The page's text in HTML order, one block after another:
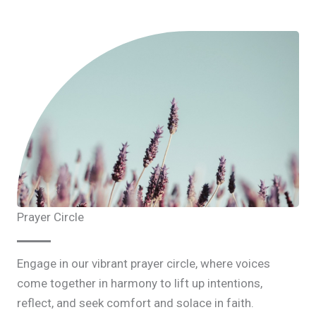
Prayer Circle
Engage in our vibrant prayer circle, where voices
come together in harmony to lift up intentions,
reflect, and seek comfort and solace in faith.